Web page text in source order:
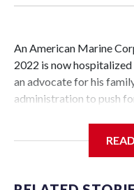
An American Marine
2022 is now
an advocate for his
administration to push
Reach, described as a
Russian authorities have